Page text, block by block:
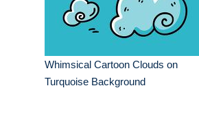
Whimsical Cartoon Clouds on
Turquoise Background